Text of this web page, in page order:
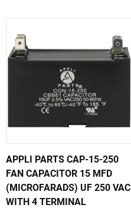
APPLI PARTS CAP-15-250
FAN CAPACITOR 15 MFD
(MICROFARADS) UF 250 VAC
WITH 4 TERMINAL